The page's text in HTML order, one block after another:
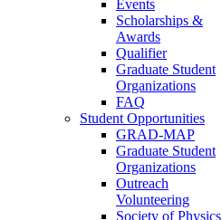
Events
Scholarships &
Awards
Qualifier
Graduate Student
Organizations
FAQ
Student Opportunities
GRAD-MAP
Graduate Student
Organizations
Outreach
Volunteering
Society of Physics